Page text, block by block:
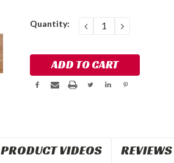
Quantity: DECREASE
QUANTITY:
INCREASE
QUANTITY:
PRODUCT VIDEOS REVIEWS